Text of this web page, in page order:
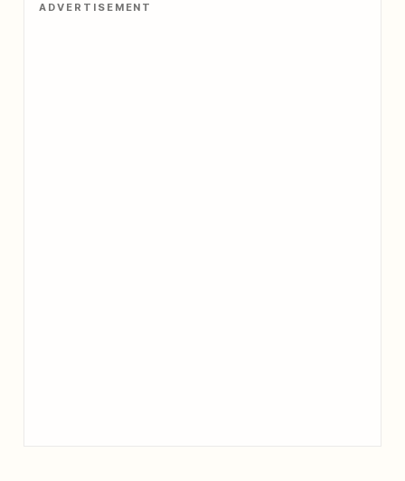
ADVERTISEMENT